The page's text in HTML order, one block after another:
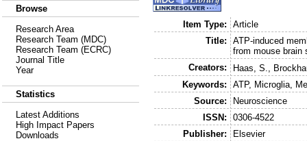
Browse
Research Area
Research Team (MDC)
Research Team (ECRC)
Journal Title
Year
Statistics
Latest Additions
High Impact Papers
Downloads
Item Type:
Article
Title:
ATP-induced
from mouse brain
Creators:
Haas, S.
Keywords:
ATP, Microglia,
Source:
Neuroscience
ISSN:
0306-4522
Publisher:
Elsevier